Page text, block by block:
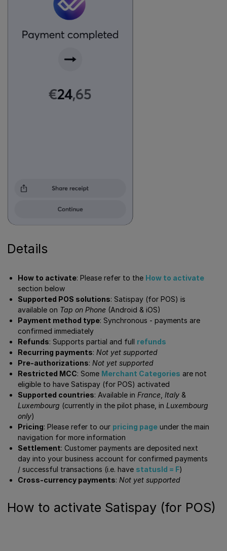
Details
How to activate: Please refer to the How to activate
section below
Supported POS solutions: Satispay (for POS) is
available on Tap on Phone (Android & iOS)
Payment method type: Synchronous - payments are
confirmed immediately
Refunds: Supports partial and full refunds
Recurring payments: Not yet supported
Pre-authorizations: Not yet supported
Restricted MCC: Some Merchant Categories are not
eligible to have Satispay (for POS) activated
Supported countries: Available in France Italy &
Luxembourg (currently in the pilot phase, in Luxembourg
only)
Pricing: Please refer to our pricing page under the main
navigation for more information
Settlement: Customer payments are deposited next
day into your business account for confirmed payments
/ successful transactions (i.e. have statusId = F)
Cross-currency payments: Not yet supported
How to activate Satispay (for POS)